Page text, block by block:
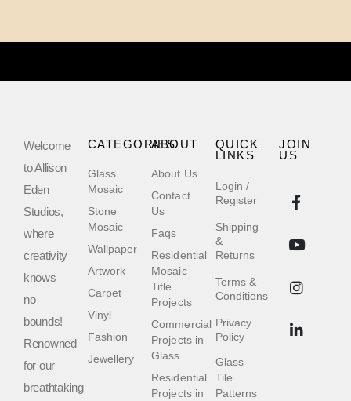
Welcome
to Allison
Eden
Studios,
where
creativity
knows
no
bounds!
Renowned
for our
breathtaking
QUICK
LINKS
Login /
Register
Shipping
&
Returns
Terms &
Conditions
Privacy
Policy
Glass
Tile
Patterns
ABOUT
About Us
Contact
Us
Faqs
Residential
Mosaic
Title
Projects
Commercial
Projects in
Glass
Residential
Projects in
CATEGORIES
Glass
Mosaic
Stone
Mosaic
Wallpaper
Artwork
Carpet
Vinyl
Fashion
Jewellery
JOIN
US